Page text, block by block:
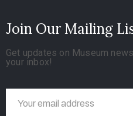
Join Our Mailing
Get updates on Museum
your inbox!